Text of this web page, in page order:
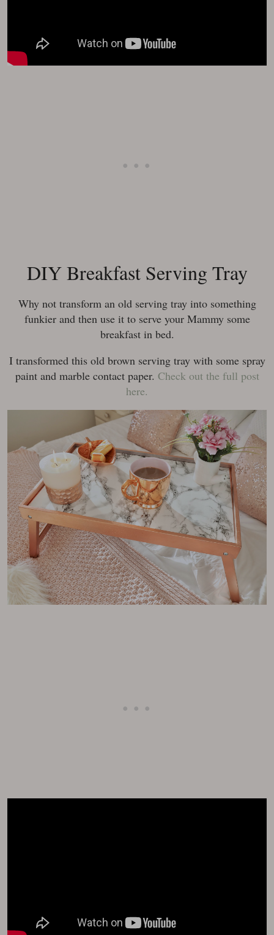
DIY Breakfast Serving Tray
Why not transform an old serving tray into something
funkier and then use it to serve your Mammy some
breakfast in bed.
I transformed this old brown serving tray with some spray
paint and marble contact paper. Check out the full post
here.